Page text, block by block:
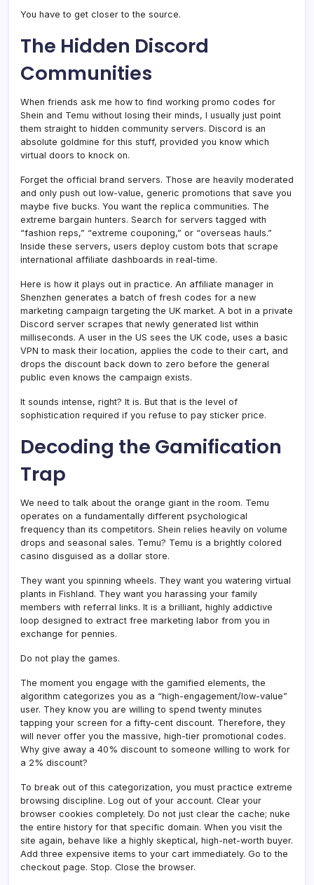
You have to get closer to the source.
The Hidden Discord
Communities
When friends ask me how to find working promo codes for
Shein and Temu without losing their minds, I usually just point
them straight to hidden community servers. Discord is an
absolute goldmine for this stuff, provided you know which
virtual doors to knock on.
Forget the official brand servers. Those are heavily moderated
and only push out low-value, generic promotions that save you
maybe five bucks. You want the replica communities. The
extreme bargain hunters. Search for servers tagged with
“fashion reps,” “extreme couponing,” or “overseas hauls.”
Inside these servers, users deploy custom bots that scrape
international affiliate dashboards in real-time.
Here is how it plays out in practice. An affiliate manager in
Shenzhen generates a batch of fresh codes for a new
marketing campaign targeting the UK market. A bot in a private
Discord server scrapes that newly generated list within
milliseconds. A user in the US sees the UK code, uses a basic
VPN to mask their location, applies the code to their cart, and
drops the discount back down to zero before the general
public even knows the campaign exists.
It sounds intense, right? It is. But that is the level of
sophistication required if you refuse to pay sticker price.
Decoding the Gamification
Trap
We need to talk about the orange giant in the room. Temu
operates on a fundamentally different psychological
frequency than its competitors. Shein relies heavily on volume
drops and seasonal sales. Temu? Temu is a brightly colored
casino disguised as a dollar store.
They want you spinning wheels. They want you watering virtual
plants in Fishland. They want you harassing your family
members with referral links. It is a brilliant, highly addictive
loop designed to extract free marketing labor from you in
exchange for pennies.
Do not play the games.
The moment you engage with the gamified elements, the
algorithm categorizes you as a “high-engagement/low-value”
user. They know you are willing to spend twenty minutes
tapping your screen for a fifty-cent discount. Therefore, they
will never offer you the massive, high-tier promotional codes.
Why give away a 40% discount to someone willing to work for
a 2% discount?
To break out of this categorization, you must practice extreme
browsing discipline. Log out of your account. Clear your
browser cookies completely. Do not just clear the cache; nuke
the entire history for that specific domain. When you visit the
site again, behave like a highly skeptical, high-net-worth buyer.
Add three expensive items to your cart immediately. Go to the
checkout page. Stop. Close the browser.